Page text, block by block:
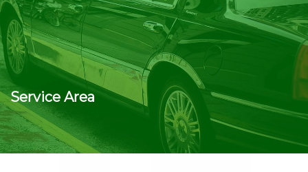
Service Area